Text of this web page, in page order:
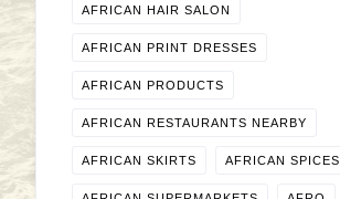
AFRICAN HAIR SALON
AFRICAN PRINT DRESSES
AFRICAN PRODUCTS
AFRICAN RESTAURANTS NEARBY
AFRICAN SKIRTS AFRICAN SPICES